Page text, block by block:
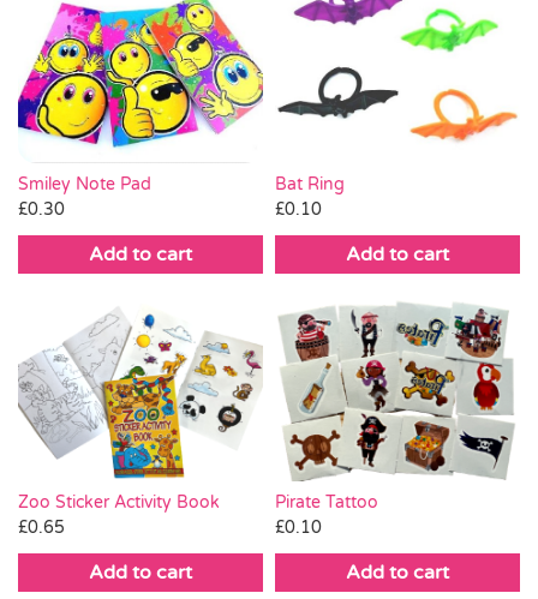
Smiley Note Pad
£0.30
Add to cart
Bat Ring
£0.10
Add to cart
Zoo Sticker Activity Book
£0.65
Add to cart
Pirate Tattoo
£0.10
Add to cart